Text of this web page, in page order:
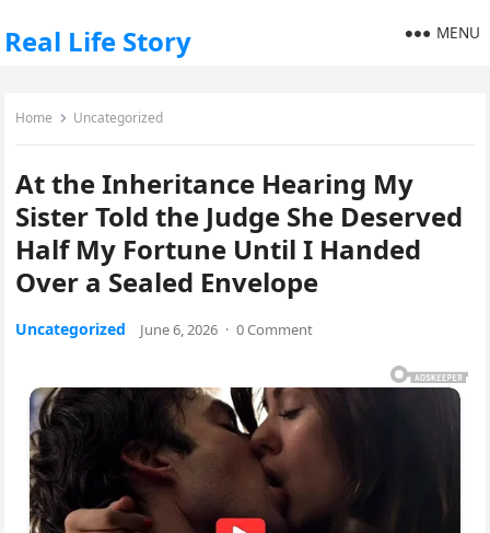
Real Life Story MENU
Home Uncategorized
At the Inheritance Hearing My
Sister Told the Judge She Deserved
Half My Fortune Until I Handed
Over a Sealed Envelope
Uncategorized June 6, 2026 · 0 Comment